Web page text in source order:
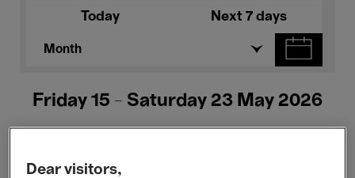
Today Next 7 days
Month
Friday 15 - Saturday 23 May 2026
Dear visitors,